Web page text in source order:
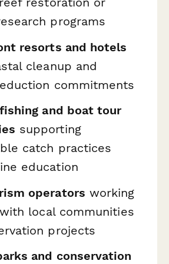
programs
resorts and hotels
cleanup and
commitments
and boat tour
supporting
catch practices
education
operators working
local communities
projects
and conservation